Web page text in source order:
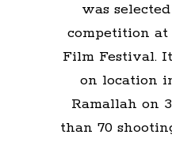
was
competition at
Film Festival.
on location
Ramallah on
than 70